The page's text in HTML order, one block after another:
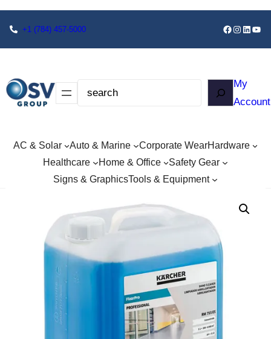
+1 (784) 457-5000
My
Account
AC & Solar Auto & Marine Corporate WearHardware
Healthcare
Home & Office
Safety Gear
Signs & GraphicsTools & Equipment